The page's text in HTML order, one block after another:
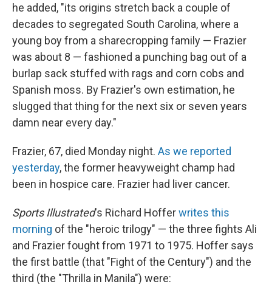
he added, "its origins stretch back a couple of
decades to segregated South Carolina, where a
young boy from a sharecropping family — Frazier
was about 8 — fashioned a punching bag out of a
burlap sack stuffed with rags and corn cobs and
Spanish moss. By Frazier's own estimation, he
slugged that thing for the next six or seven years
damn near every day."
Frazier, 67, died Monday night. As we reported
yesterday, the former heavyweight champ had
been in hospice care. Frazier had liver cancer.
Sports Illustrated's Richard Hofferwrites this
morning of the "heroic trilogy" — the three fights Ali
and Frazier fought from 1971 to 1975. Hoffer says
the first battle (that "Fight of the Century") and the
third (the "Thrilla in Manila") were: